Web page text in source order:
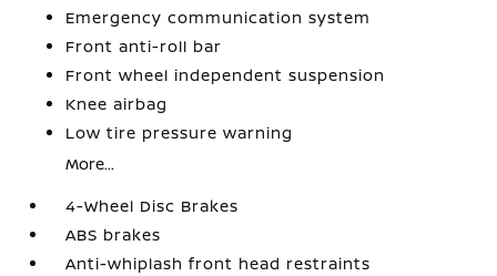
Emergency communication system
Front anti-roll bar
Front wheel independent suspension
Knee airbag
Low tire pressure warning
More...
4-Wheel Disc Brakes
ABS brakes
Anti-whiplash front head restraints